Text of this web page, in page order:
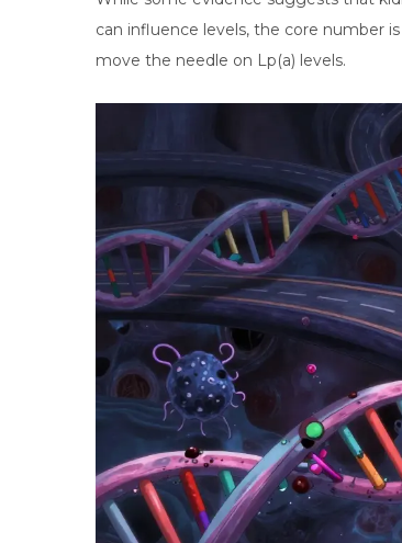
can influence levels, the core number
move the needle on Lp(a) levels.